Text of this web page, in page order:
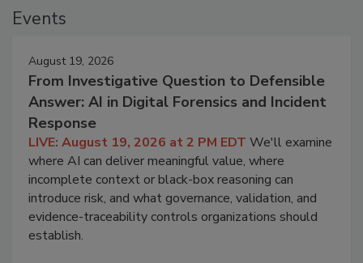
Events
August 19, 2026
From Investigative Question to Defensible
Answer: AI in Digital Forensics and Incident
Response
LIVE: August 19, 2026 at 2 PM EDT We'll examine
where AI can deliver meaningful value, where
incomplete context or black-box reasoning can
introduce risk, and what governance, validation, and
evidence-traceability controls organizations should
establish.